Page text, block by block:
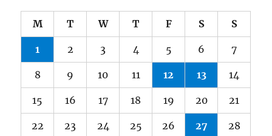
M T W T F S S
1 2 3 4 5 6 7
8 9 10 11 12 13 14
15 16 17 18 19 20 21
22 23 24 25 26 27 28